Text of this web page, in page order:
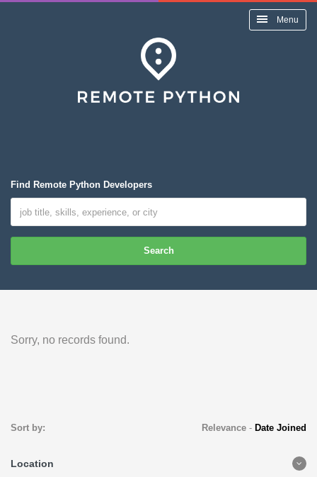
Menu
Find Remote Python Developers
Search
Sorry, no records found.
Sort by: Relevance- Date Joined
Location